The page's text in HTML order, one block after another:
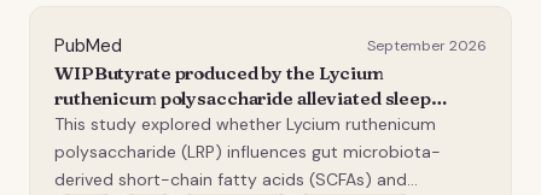
PubMed September 2026
WIPButyrate produced by the Lycium
ruthenicum polysaccharide alleviated sleep
deprivation-induced chronic fatigue syndrome in
mice through promoting microglial autophagy.
This study explored whether Lycium ruthenicum
polysaccharide (LRP) influences gut microbiota-
derived short-chain fatty acids (SCFAs) and